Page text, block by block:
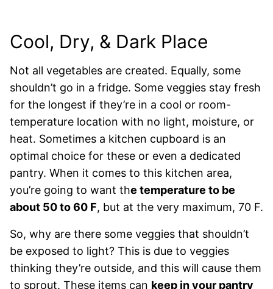
Cool, Dry, & Dark Place
Not all vegetables are created. Equally, some
shouldn’t go in a fridge. Some veggies stay fresh
for the longest if they’re in a cool or room-
temperature location with no light, moisture, or
heat. Sometimes a kitchen cupboard is an
optimal choice for these or even a dedicated
pantry. When it comes to this kitchen area,
you’re going to want the temperature to be
about 50 to 60 F, but at the very maximum, 70 F.
So, why are there some veggies that shouldn’t
be exposed to light? This is due to veggies
thinking they’re outside, and this will cause them
to sprout. These items can keep in your pantry